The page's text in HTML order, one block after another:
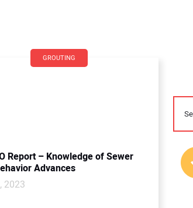
GROUTING
Report – Knowledge of Sewer
Advances
2023